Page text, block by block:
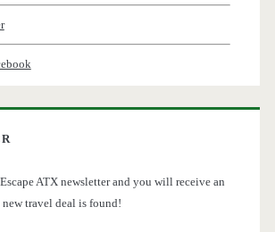
ATX newsletter and you will receive an
travel deal is found!